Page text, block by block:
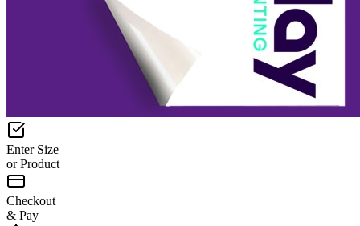
Enter Size
or Product
Checkout
& Pay